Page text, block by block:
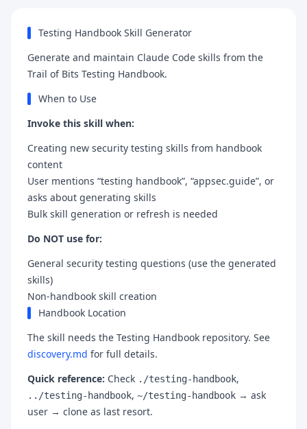
Testing Handbook Skill Generator
Generate and maintain Claude Code skills from the
Trail of Bits Testing Handbook.
When to Use
Invoke this skill when:
Creating new security testing skills from handbook
content
User mentions “testing handbook”, “appsec.guide”, or
asks about generating skills
Bulk skill generation or refresh is needed
Do NOT use for:
General security testing questions (use the generated
skills)
Non-handbook skill creation
Handbook Location
The skill needs the Testing Handbook repository. See
discovery.md for full details.
Quick reference: Check ./testing-handbook,
../testing-handbook, ~/testing-handbook → ask
user → clone as last resort.